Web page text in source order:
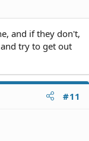
and if they don't,
try to get out
#11